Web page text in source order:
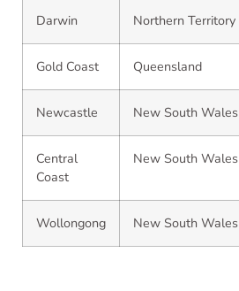
Darwin Northern Territory
Gold Coast Queensland
Newcastle New South Wales
Central
Coast
New South Wales
Wollongong New South Wales